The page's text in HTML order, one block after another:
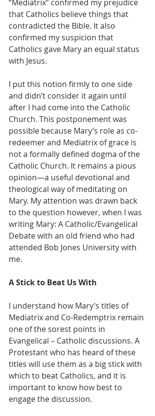
“Mediatrix” confirmed my prejudice
that Catholics believe things that
contradicted the Bible. It also
confirmed my suspicion that
Catholics gave Mary an equal status
with Jesus.
I put this notion firmly to one side
and didn’t consider it again until
after I had come into the Catholic
Church. This postponement was
possible because Mary’s role as co-
redeemer and Mediatrix of grace is
not a formally defined dogma of the
Catholic Church. It remains a pious
opinion—a useful devotional and
theological way of meditating on
Mary. My attention was drawn back
to the question however, when I was
writing Mary: A Catholic/Evangelical
Debate with an old friend who had
attended Bob Jones University with
me.
A Stick to Beat Us With
I understand how Mary’s titles of
Mediatrix and Co-Redemptrix remain
one of the sorest points in
Evangelical – Catholic discussions. A
Protestant who has heard of these
titles will use them as a big stick with
which to beat Catholics, and it is
important to know how best to
engage the discussion.